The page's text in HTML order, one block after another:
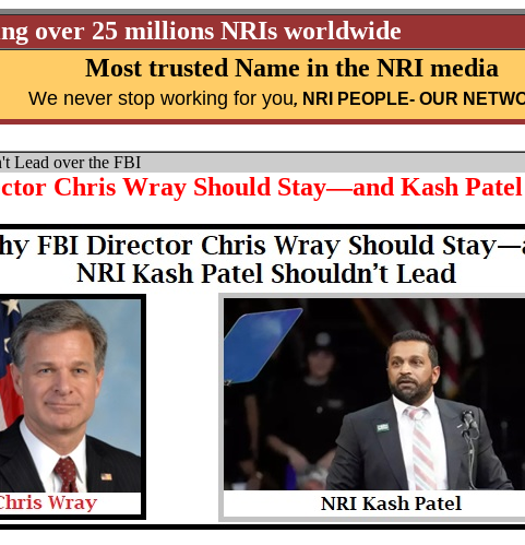
over 25 millions NRIs worldwide
Most trusted Name in the NRI media
We never stop working for you, NRI PEOPLE- OUR
Lead over the FBI
Chris Wray Should Stay—and Kash Patel